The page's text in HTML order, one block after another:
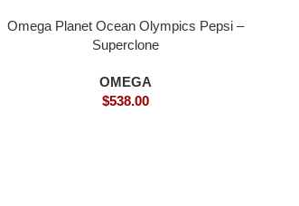
Omega Planet Ocean Olympics Pepsi –
Superclone
OMEGA
$538.00